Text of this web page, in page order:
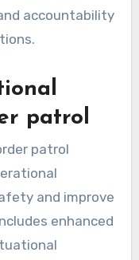
accountability
patrol
patrol
and improve
enhanced